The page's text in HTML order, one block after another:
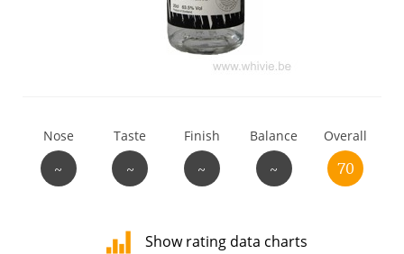
Nose
~
Taste
~
Finish
~
Balance
~
Overall
70
Show rating data charts
S Springbank